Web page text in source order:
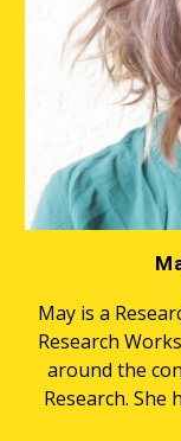
May is a
Research
around the
Research.